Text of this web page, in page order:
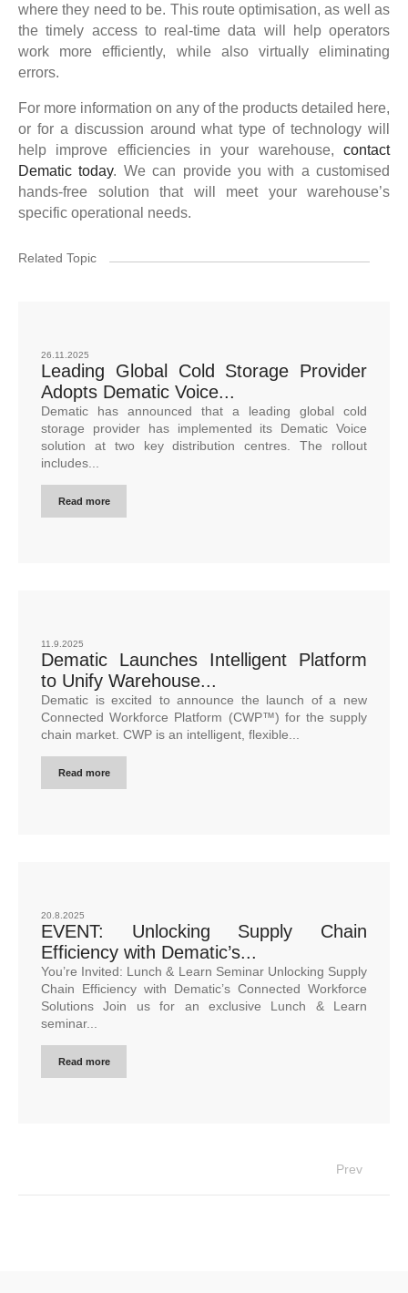
where they need to be. This route optimisation, as well as
the timely access to real-time data will help operators
work more efficiently, while also virtually eliminating
errors.
For more information on any of the products detailed here,
or for a discussion around what type of technology will
help improve efficiencies in your warehouse, contact
Dematic today. We can provide you with a customised
hands-free solution that will meet your warehouse’s
specific operational needs.
Related Topic
26.11.2025
Leading Global Cold Storage Provider
Adopts Dematic Voice...
Dematic has announced that a leading global cold
storage provider has implemented its Dematic Voice
solution at two key distribution centres. The rollout
includes...
Read more
11.9.2025
Dematic Launches Intelligent Platform
to Unify Warehouse...
Dematic is excited to announce the launch of a new
Connected Workforce Platform (CWP™) for the supply
chain market. CWP is an intelligent, flexible...
Read more
20.8.2025
EVENT: Unlocking Supply Chain
Efficiency with Dematic’s...
You’re Invited: Lunch & Learn Seminar Unlocking Supply
Chain Efficiency with Dematic’s Connected Workforce
Solutions Join us for an exclusive Lunch & Learn
seminar...
Read more
Prev